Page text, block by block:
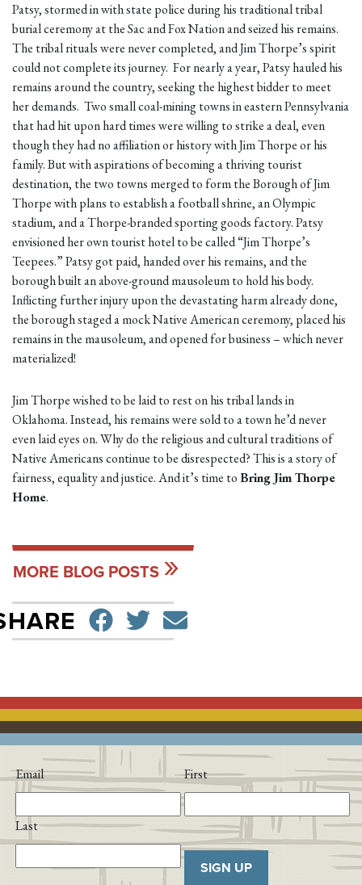
Patsy, stormed in with state police during his traditional tribal
burial ceremony at the Sac and Fox Nation and seized his remains.
The tribal rituals were never completed, and Jim Thorpe’s spirit
could not complete its journey. For nearly a year, Patsy hauled his
remains around the country, seeking the highest bidder to meet
her demands. Two small coal-mining towns in eastern Pennsylvania
that had hit upon hard times were willing to strike a deal, even
though they had no affiliation or history with Jim Thorpe or his
family. But with aspirations of becoming a thriving tourist
destination, the two towns merged to form the Borough of Jim
Thorpe with plans to establish a football shrine, an Olympic
stadium, and a Thorpe-branded sporting goods factory. Patsy
envisioned her own tourist hotel to be called “Jim Thorpe’s
Teepees.” Patsy got paid, handed over his remains, and the
borough built an above-ground mausoleum to hold his body.
Inflicting further injury upon the devastating harm already done,
the borough staged a mock Native American ceremony, placed his
remains in the mausoleum, and opened for business – which never
materialized!
Jim Thorpe wished to be laid to rest on his tribal lands in
Oklahoma. Instead, his remains were sold to a town he’d never
even laid eyes on. Why do the religious and cultural traditions of
Native Americans continue to be disrespected? This is a story of
fairness, equality and justice. And it’s time toBring Jim Thorpe
Home.
MORE BLOG POSTS
SHARE ON
TWEETSEND EMAIL
Email First
Last
SIGN UP